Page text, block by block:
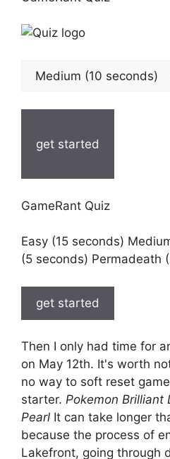
get started
GameRant Quiz
Easy (15 seconds)
(5 seconds) Permadeath
get started
Then I only had time for
on May 12th. It's worth
no way to soft reset
starter. Pokemon Brilliant
Pearl It can take longer
because the process of
Lakefront, going through